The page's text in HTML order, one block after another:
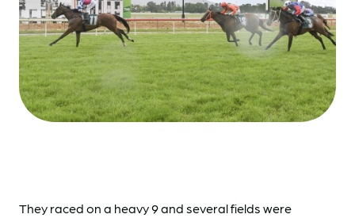
They raced on a heavy 9 and several fields were